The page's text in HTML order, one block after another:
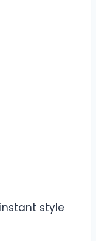
style